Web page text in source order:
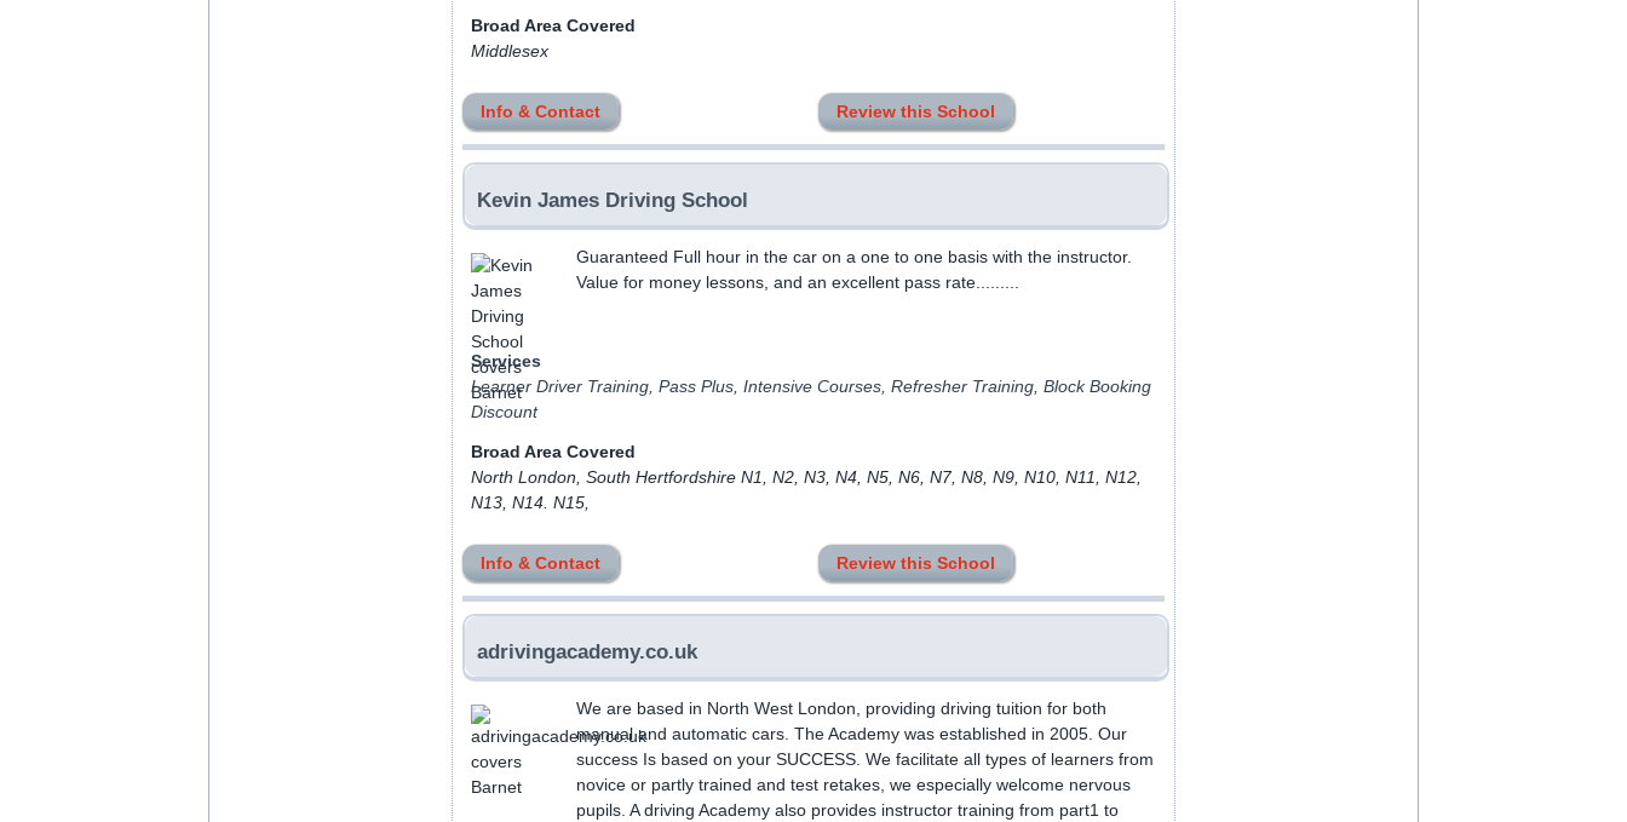
Broad Area Covered
Middlesex
Info & Contact Review this School
Kevin James Driving School
Guaranteed Full hour in the car on a one to one basis with the instructor.
Value for money lessons, and an excellent pass rate.........
Services
Learner Driver Training, Pass Plus, Intensive Courses, Refresher Training, Block Booking
Discount
Broad Area Covered
North London, South Hertfordshire N1, N2, N3, N4, N5, N6, N7, N8, N9, N10, N11, N12,
N13, N14. N15,
Info & Contact Review this School
adrivingacademy.co.uk
We are based in North West London, providing driving tuition for both
manual and automatic cars. The Academy was established in 2005. Our
success Is based on your SUCCESS. We facilitate all types of learners from
novice or partly trained and test retakes, we especially welcome nervous
pupils. A driving Academy also provides instructor training from part1 to